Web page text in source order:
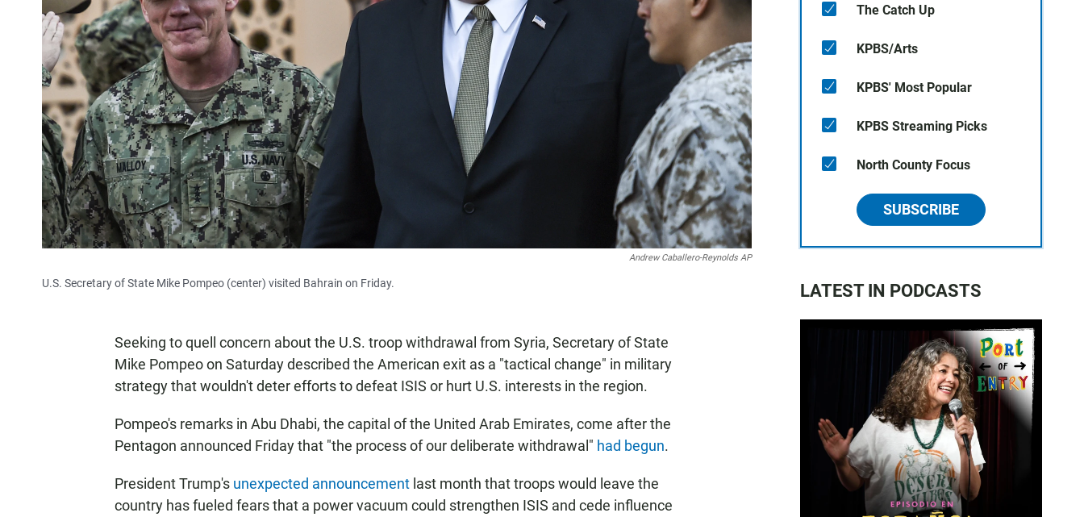
Andrew Caballero-Reynolds AP
U.S. Secretary of State Mike Pompeo (center) visited Bahrain on Friday.
Seeking to quell concern about the U.S. troop withdrawal from Syria, Secretary of State
Mike Pompeo on Saturday described the American exit as a "tactical change" in military
strategy that wouldn't deter efforts to defeat ISIS or hurt U.S. interests in the region.
Pompeo's remarks in Abu Dhabi, the capital of the United Arab Emirates, come after the
Pentagon announced Friday that "the process of our deliberate withdrawal" had begun.
President Trump's unexpected announcement last month that troops would leave the
country has fueled fears that a power vacuum could strengthen ISIS and cede influence
The Catch Up
KPBS/Arts
KPBS' Most Popular
KPBS Streaming Picks
North County Focus
SUBSCRIBE
LATEST IN PODCASTS